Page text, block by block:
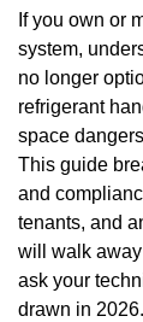
If you own or
system,
no longer
refrigerant
space
This guide
and
tenants, and
will walk
ask your
drawn in 2026.